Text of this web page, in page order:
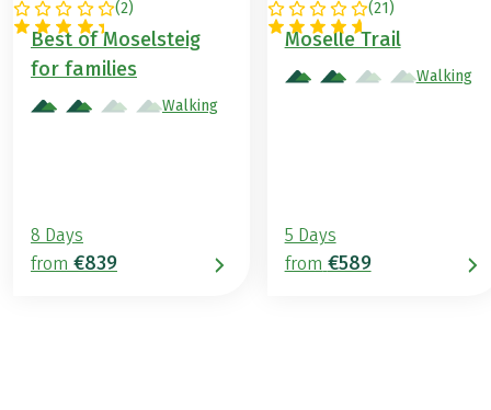
(2)
GERMANY
Best of Moselsteig
for families
Walking
8 Days
from €839
(21)
GERMANY
Moselle Trail
Walking
5 Days
from €589